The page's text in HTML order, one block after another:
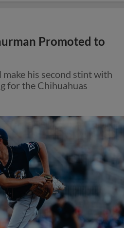
Promoted to
his second stint with
for the Chihuahuas